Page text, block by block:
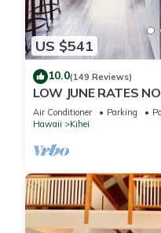
US $541
10.0(149 Reviews)
LOW JUNE RATES
Air Conditioner Parking
Hawaii
Kihei